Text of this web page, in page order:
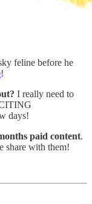
feline before he
!
I really need to
days!
paid content.
share with them!